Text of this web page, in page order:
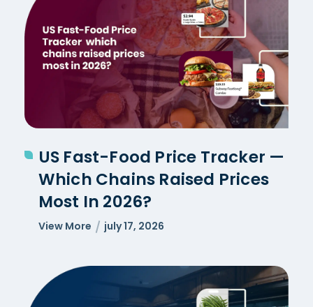
US Fast-Food Price Tracker —
Which Chains Raised Prices
Most In 2026?
View More july 17, 2026